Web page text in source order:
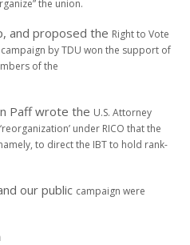
the union.
and proposed the Right to Vote
campaign by TDU won the support of
of the
Paff wrote the U.S. Attorney
‘reorganization’ under RICO that the
to direct the IBT to hold rank-
our public campaign were